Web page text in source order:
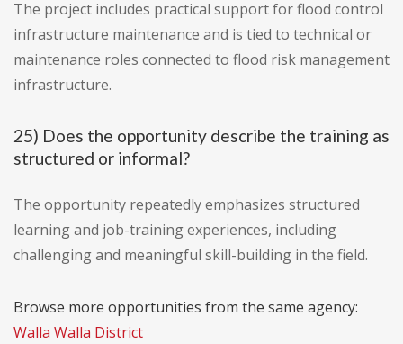
The project includes practical support for flood control
infrastructure maintenance and is tied to technical or
maintenance roles connected to flood risk management
infrastructure.
25) Does the opportunity describe the training as
structured or informal?
The opportunity repeatedly emphasizes structured
learning and job-training experiences, including
challenging and meaningful skill-building in the field.
Browse more opportunities from the same agency:
Walla Walla District